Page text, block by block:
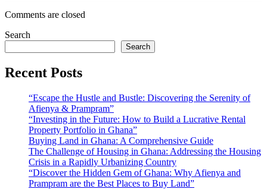
Comments are closed
Search
Search
Recent Posts
“Escape the Hustle and Bustle: Discovering the Serenity of
Afienya & Prampram”
“Investing in the Future: How to Build a Lucrative Rental
Property Portfolio in Ghana”
Buying Land in Ghana: A Comprehensive Guide
The Challenge of Housing in Ghana: Addressing the Housing
Crisis in a Rapidly Urbanizing Country
“Discover the Hidden Gem of Ghana: Why Afienya and
Prampram are the Best Places to Buy Land”